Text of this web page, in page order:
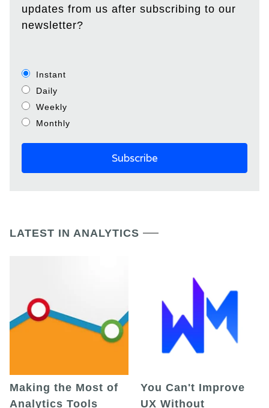
updates from us after subscribing to our
newsletter?
Instant
Daily
Weekly
Monthly
LATEST IN ANALYTICS
Making the Most of
Analytics Tools
You Can't Improve
UX Without